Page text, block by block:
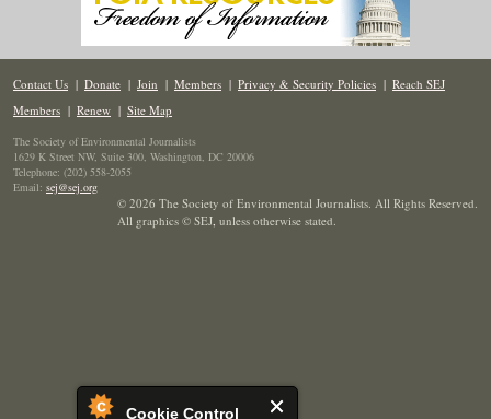
Cookie Control
Contact Us | Donate | Join | Members | Privacy & Security Policies | Reach SEJ
Members | Renew | Site Map
The Society of Environmental Journalists
1629 K Street NW, Suite 300, Washington, DC 20006
Telephone: (202) 558-2055
Email: sej@sej.org
© 2026 The Society of Environmental Journalists. All Rights Reserved.
All graphics © SEJ, unless otherwise stated.